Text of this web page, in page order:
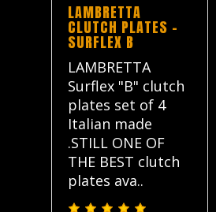
LAMBRETTA
CLUTCH PLATES -
SURFLEX B
LAMBRETTA
Surflex "B" clutch
plates set of 4
Italian made
.STILL ONE OF
THE BEST clutch
plates ava..